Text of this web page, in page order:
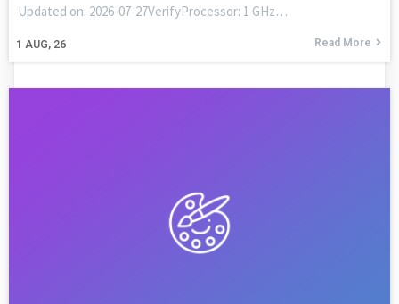
1 AUG, 26
Updated on: 2026-07-27VerifyProcessor: 1 GHz…
Read More